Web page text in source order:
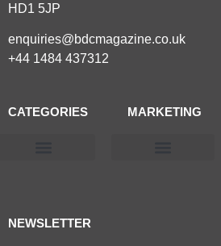
HD1 5JP
enquiries@bdcmagazine.co.uk
+44 1484 437312
CATEGORIES MARKETING
NEWSLETTER